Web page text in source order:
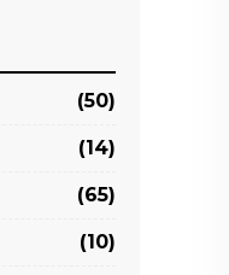
(50)
(14)
(65)
(10)